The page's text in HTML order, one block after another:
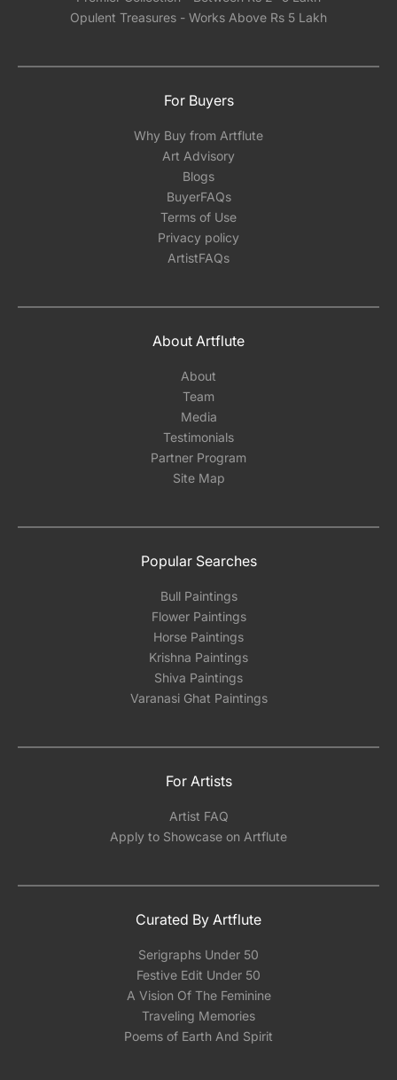
Opulent Treasures - Works Above Rs 5 Lakh
For Buyers
Why Buy from Artflute
Art Advisory
Blogs
BuyerFAQs
Terms of Use
Privacy policy
ArtistFAQs
About Artflute
About
Team
Media
Testimonials
Partner Program
Site Map
Popular Searches
Bull Paintings
Flower Paintings
Horse Paintings
Krishna Paintings
Shiva Paintings
Varanasi Ghat Paintings
For Artists
Artist FAQ
Apply to Showcase on Artflute
Curated By Artflute
Serigraphs Under 50
Festive Edit Under 50
A Vision Of The Feminine
Traveling Memories
Poems of Earth And Spirit